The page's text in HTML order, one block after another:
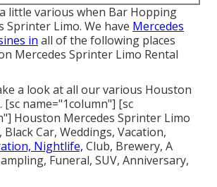
little various when Bar Hopping
Sprinter Limo. We have Mercedes
in all of the following places
Mercedes Sprinter Limo Rental
a look at all our various Houston
[sc name="1column"] [sc
Houston Mercedes Sprinter Limo
Car, Weddings, Vacation,
Nightlife, Club, Brewery, A
Funeral, SUV, Anniversary,